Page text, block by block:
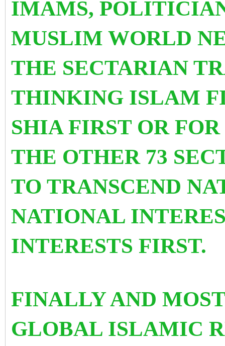
IMAMS,
MUSLIM WORLD
THE SECTARIAN
THINKING ISLAM
SHIA FIRST OR
THE OTHER 73
TO TRANSCEND
NATIONAL
INTERESTS FIRST.
FINALLY AND
GLOBAL ISLAMIC